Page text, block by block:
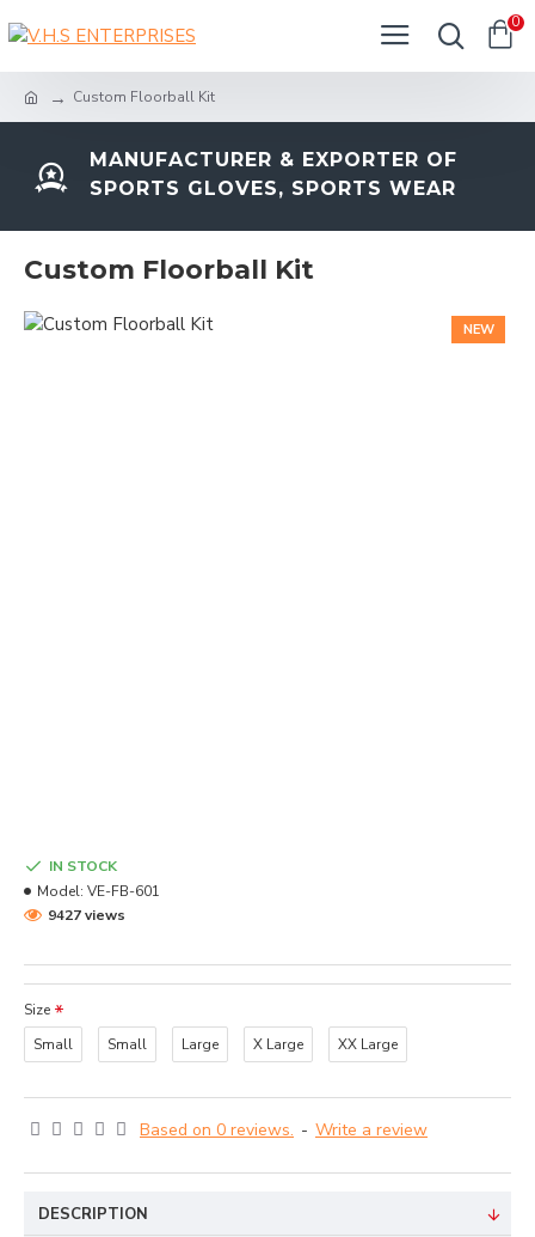
0
Custom Floorball Kit
MANUFACTURER & EXPORTER OF
SPORTS GLOVES, SPORTS WEAR
Custom Floorball Kit
NEW
Based on 0 reviews. - Write a review
IN STOCK
Model: VE-FB-601
9427 views
Size
Small
Small Large X Large XX Large
DESCRIPTION